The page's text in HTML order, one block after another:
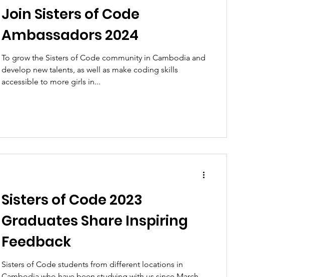
Join Sisters of Code
Ambassadors 2024
To grow the Sisters of Code community in Cambodia and
develop new talents, as well as make coding skills
accessible to more girls in...
Sisters of Code 2023
Graduates Share Inspiring
Feedback
Sisters of Code students from different locations in